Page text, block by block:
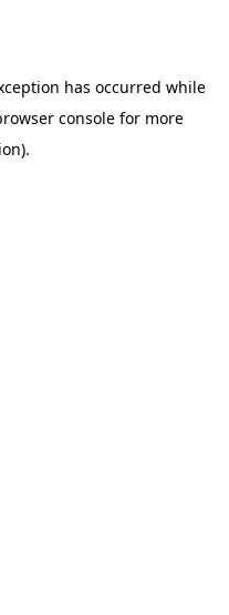
has occurred while
consolefor more